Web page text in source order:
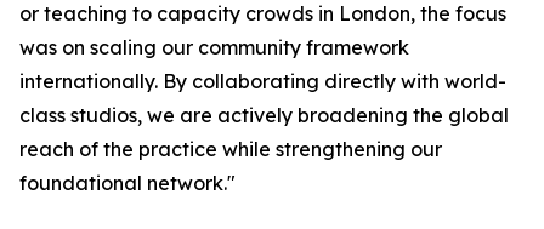
or teaching to capacity crowds in London, the focus
was on scaling our community framework
internationally. By collaborating directly with world-
class studios, we are actively broadening the global
reach of the practice while strengthening our
foundational network."